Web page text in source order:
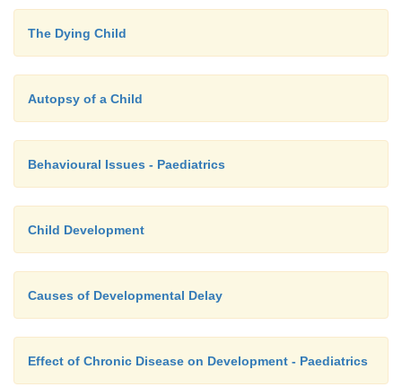
The Dying Child
Autopsy of a Child
Behavioural Issues - Paediatrics
Child Development
Causes of Developmental Delay
Effect of Chronic Disease on Development - Paediatrics